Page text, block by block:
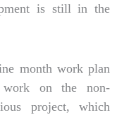
is still in the
month work plan
work on the non-
project, which